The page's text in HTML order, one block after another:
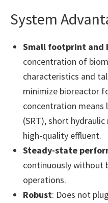
System
Small footprint and
concentration of
characteristics and
minimize bioreactor
concentration
(SRT), short
high-quality effluent.
Steady-state
continuously without
operations.
Robust: Does not